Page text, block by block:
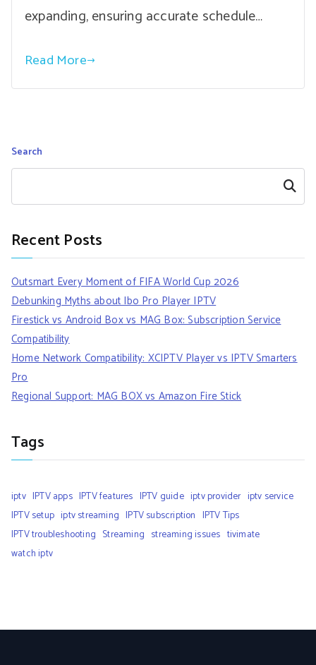
expanding, ensuring accurate schedule…
Read More
Search
Search
Recent Posts
Outsmart Every Moment of FIFA World Cup 2026
Debunking Myths about Ibo Pro Player IPTV
Firestick vs Android Box vs MAG Box: Subscription Service
Compatibility
Home Network Compatibility: XCIPTV Player vs IPTV Smarters
Pro
Regional Support: MAG BOX vs Amazon Fire Stick
Tags
iptv IPTV apps IPTV features IPTV guide iptv provider iptv service
IPTV setup iptv streaming IPTV subscription IPTV Tips
IPTV troubleshooting Streaming streaming issues tivimate
watch iptv